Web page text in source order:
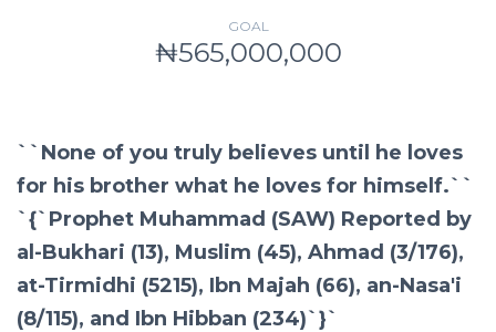
GOAL
₦565,000,000
``None of you truly believes until he loves
for his brother what he loves for himself.``
`{`Prophet Muhammad (SAW) Reported by
al-Bukhari (13), Muslim (45), Ahmad (3/176),
at-Tirmidhi (5215), Ibn Majah (66), an-Nasa'i
(8/115), and Ibn Hibban (234)`}`